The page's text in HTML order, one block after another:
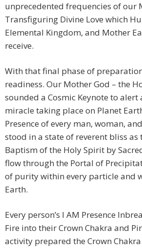
unprecedented frequencies of our
Transfiguring Divine Love which
Elemental Kingdom, and Mother
receive.
With that final phase of
readiness. Our Mother God – the
sounded a Cosmic Keynote to alert
miracle taking place on Planet
Presence of every man, woman,
stood in a state of reverent bliss as
Baptism of the Holy Spirit by
flow through the Portal of
of purity within every particle and
Earth.
Every person’s I AM Presence
Fire into their Crown Chakra and
activity prepared the Crown